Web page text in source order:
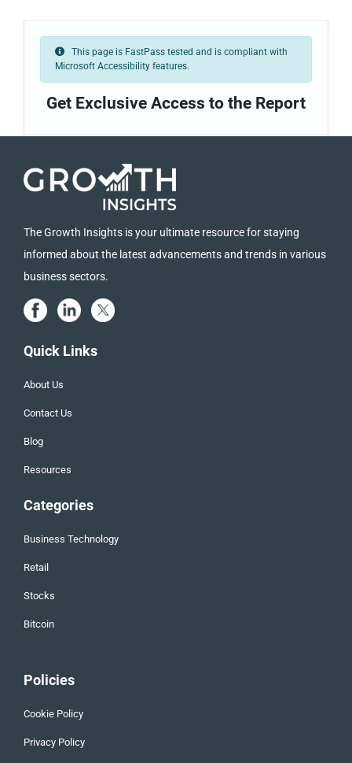
This page is FastPass tested and is compliant with
Microsoft Accessibility features.
Get Exclusive Access to the Report
The Growth Insights is your ultimate resource for staying
informed about the latest advancements and trends in various
business sectors.
Quick Links
About Us
Contact Us
Blog
Resources
Categories
Business Technology
Retail
Stocks
Bitcoin
Policies
Cookie Policy
Privacy Policy